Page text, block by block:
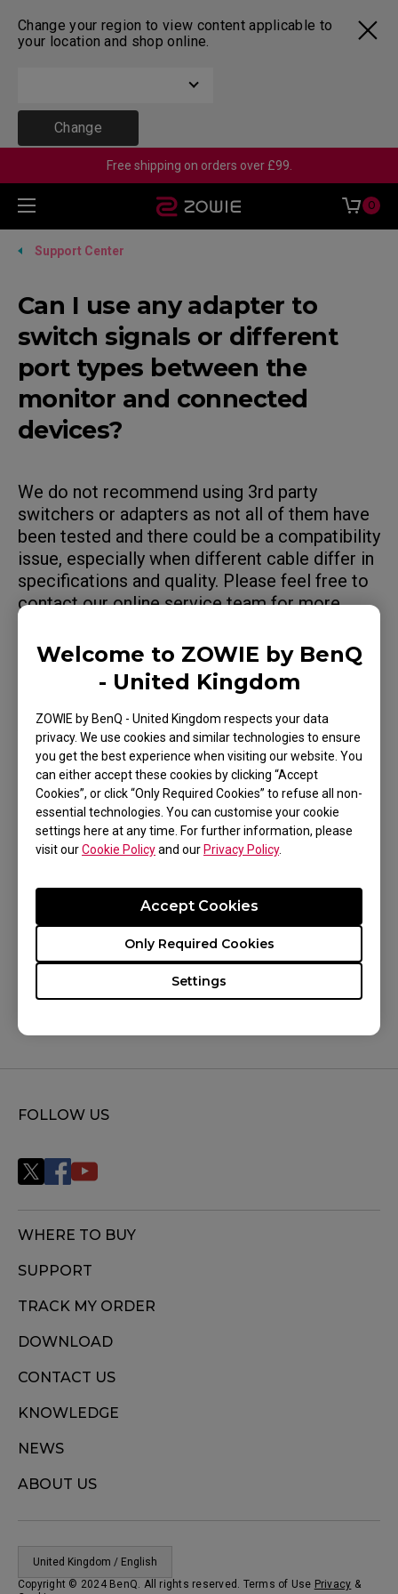
Change your region to view content applicable to
your location and shop online.
Change
Welcome to ZOWIE by BenQ
- United Kingdom
ZOWIE by BenQ - United Kingdom respects your data
privacy. We use cookies and similar technologies to ensure
you get the best experience when visiting our website. You
can either accept these cookies by clicking “Accept
Cookies”, or click “Only Required Cookies” to refuse all non-
essential technologies. You can customise your cookie
settings here at any time. For further information, please
visit ourCookie Policyand our Privacy Policy.
Settings
Only Required Cookies
Accept Cookies
Free shipping on orders over £99.
0
Support Center
Can I use any adapter to
switch signals or different
port types between the
monitor and connected
devices?
We do not recommend using 3rd party
switchers or adapters as not all of them have
been tested and there could be a compatibility
issue, especially when different cable differ in
specifications and quality. Please feel free to
contact our online service team for more
Applicable Models
XL2411K (24"), XL2411P (24"), XL2430 (24"),
XL2536 (24.5"), XL2540 (24.5"), XL2540K (24.5"),
XL2540X+ (24.1"), XL2546 (24.5"), XL2546K (24.5"),
XL2546S (24.5"), XL2546X (24.5"), XL2546X+
XL2586X (24.1"), XL2586X+ (24.1"), XL2720 (27"),
XL2731 (27"), XL2731K (27"), XL2740 (27"),
XL2746K (27"), XL2746S (27"), XQ2566X (24.1"),
Show more
Was this helpful ?
Yes No
FOLLOW US
WHERE TO BUY
SUPPORT
TRACK MY ORDER
DOWNLOAD
CONTACT US
KNOWLEDGE
NEWS
ABOUT US
United Kingdom / English
Copyright © 2024 BenQ. All rights reserved. Terms of Use Privacy &